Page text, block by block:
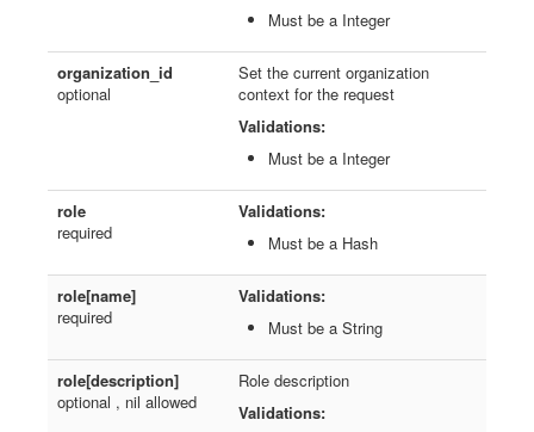
Must be a Integer
organization_id
optional
Set the current organization
context for the request
Validations:
Must be a Integer
role
required
Validations:
Must be a Hash
role[name]
required
Validations:
Must be a String
role[description]
optional , nil allowed
Role description
Validations: